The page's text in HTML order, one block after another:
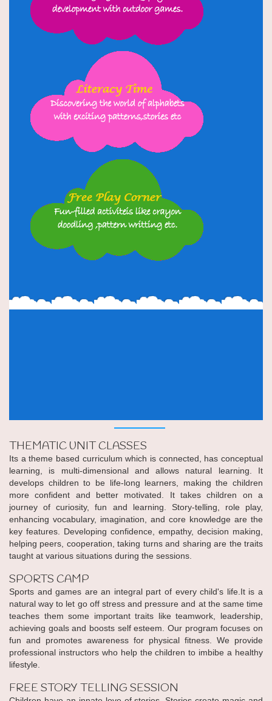
THEMATIC UNIT CLASSES
Its a theme based curriculum which is connected, has conceptual
learning, is multi-dimensional and allows natural learning. It
develops children to be life-long learners, making the children
more confident and better motivated. It takes children on a
journey of curiosity, fun and learning. Story-telling, role play,
enhancing vocabulary, imagination, and core knowledge are the
key features. Developing confidence, empathy, decision making,
helping peers, cooperation, taking turns and sharing are the traits
taught at various situations during the sessions.
SPORTS CAMP
Sports and games are an integral part of every child's life.It is a
natural way to let go off stress and pressure and at the same time
teaches them some important traits like teamwork, leadership,
achieving goals and boosts self esteem. Our program focuses on
fun and promotes awareness for physical fitness. We provide
professional instructors who help the children to imbibe a healthy
lifestyle.
FREE STORY TELLING SESSION